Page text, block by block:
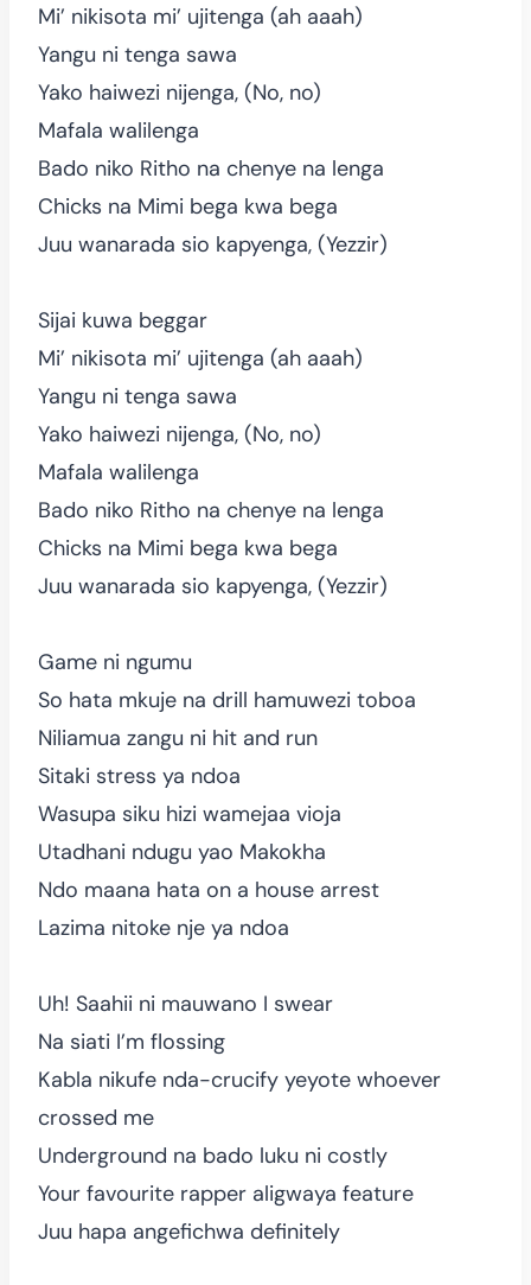
Mi’ nikisota mi’ ujitenga (ah aaah)
Yangu ni tenga sawa
Yako haiwezi nijenga, (No, no)
Mafala walilenga
Bado niko Ritho na chenye na lenga
Chicks na Mimi bega kwa bega
Juu wanarada sio kapyenga, (Yezzir)
Sijai kuwa beggar
Mi’ nikisota mi’ ujitenga (ah aaah)
Yangu ni tenga sawa
Yako haiwezi nijenga, (No, no)
Mafala walilenga
Bado niko Ritho na chenye na lenga
Chicks na Mimi bega kwa bega
Juu wanarada sio kapyenga, (Yezzir)
Game ni ngumu
So hata mkuje na drill hamuwezi toboa
Niliamua zangu ni hit and run
Sitaki stress ya ndoa
Wasupa siku hizi wamejaa vioja
Utadhani ndugu yao Makokha
Ndo maana hata on a house arrest
Lazima nitoke nje ya ndoa
Uh! Saahii ni mauwano I swear
Na siati I’m flossing
Kabla nikufe nda-crucify yeyote whoever
crossed me
Underground na bado luku ni costly
Your favourite rapper aligwaya feature
Juu hapa angefichwa definitely